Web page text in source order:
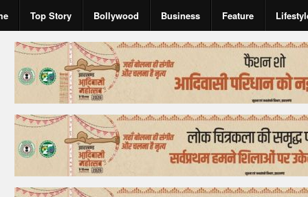
Top Story Bollywood Business Feature